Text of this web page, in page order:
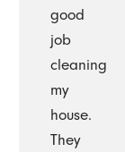
good
job
cleaning
my
house.
They